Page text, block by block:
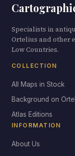
Specialists in
Ortelius and other
Low Countries.
COLLECTION
All Maps in Stock
Background on
Atlas Editions
INFORMATION
About Us